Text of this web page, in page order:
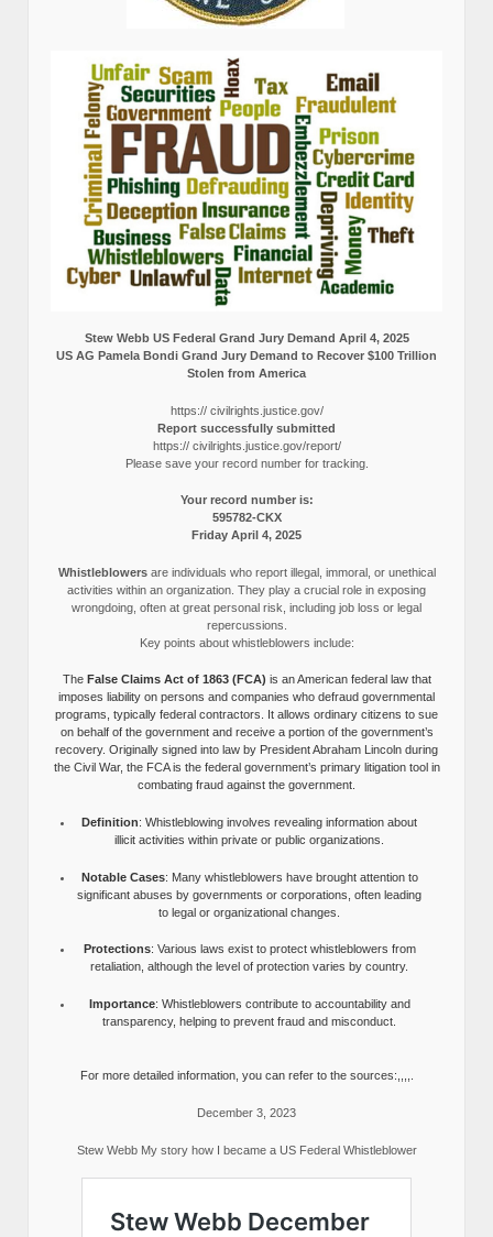
Stew Webb US Federal Grand Jury Demand April 4, 2025
US AG Pamela Bondi Grand Jury Demand to Recover $100 Trillion
Stolen from America
https:// civilrights.justice.gov/
Report successfully submitted
https:// civilrights.justice.gov/report/
Please save your record number for tracking.
Your record number is:
595782-CKX
Friday April 4, 2025
Whistleblowersare individuals who report illegal, immoral, or unethical
activities within an organization. They play a crucial role in exposing
wrongdoing, often at great personal risk, including job loss or legal
repercussions.
Key points about whistleblowers include:
The False Claims Act of 1863 (FCA) is an American federal law that
imposes liability on persons and companies who defraud governmental
programs, typically federal contractors. It allows ordinary citizens to sue
on behalf of the government and receive a portion of the government’s
recovery. Originally signed into law by President Abraham Lincoln during
the Civil War, the FCA is the federal government’s primary litigation tool in
combating fraud against the government.
Definition: Whistleblowing involves revealing information about
illicit activities within private or public organizations.
Notable Cases: Many whistleblowers have brought attention to
significant abuses by governments or corporations, often leading
to legal or organizational changes.
Protections: Various laws exist to protect whistleblowers from
retaliation, although the level of protection varies by country.
Importance: Whistleblowers contribute to accountability and
transparency, helping to prevent fraud and misconduct.
For more detailed information, you can refer to the sources:,,,,.
December 3, 2023
Stew Webb My story how I became a US Federal Whistleblower